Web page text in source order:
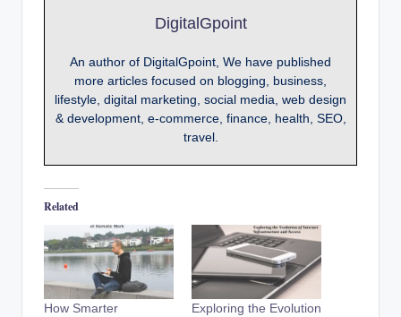
DigitalGpoint
An author of DigitalGpoint, We have published
more articles focused on blogging, business,
lifestyle, digital marketing, social media, web design
& development, e-commerce, finance, health, SEO,
travel.
Related
How Smarter
Exploring the Evolution